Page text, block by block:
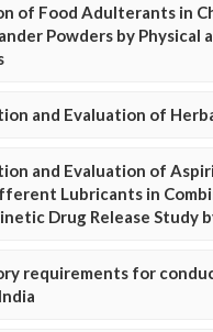
of Food Adulterants in
Powders by Physical
and Evaluation of
and Evaluation of
Lubricants in
Drug Release Study
requirements for